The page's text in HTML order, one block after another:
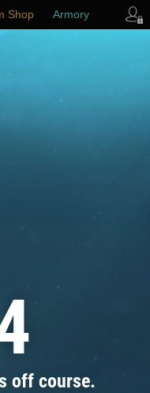
off course.
Shop Armory